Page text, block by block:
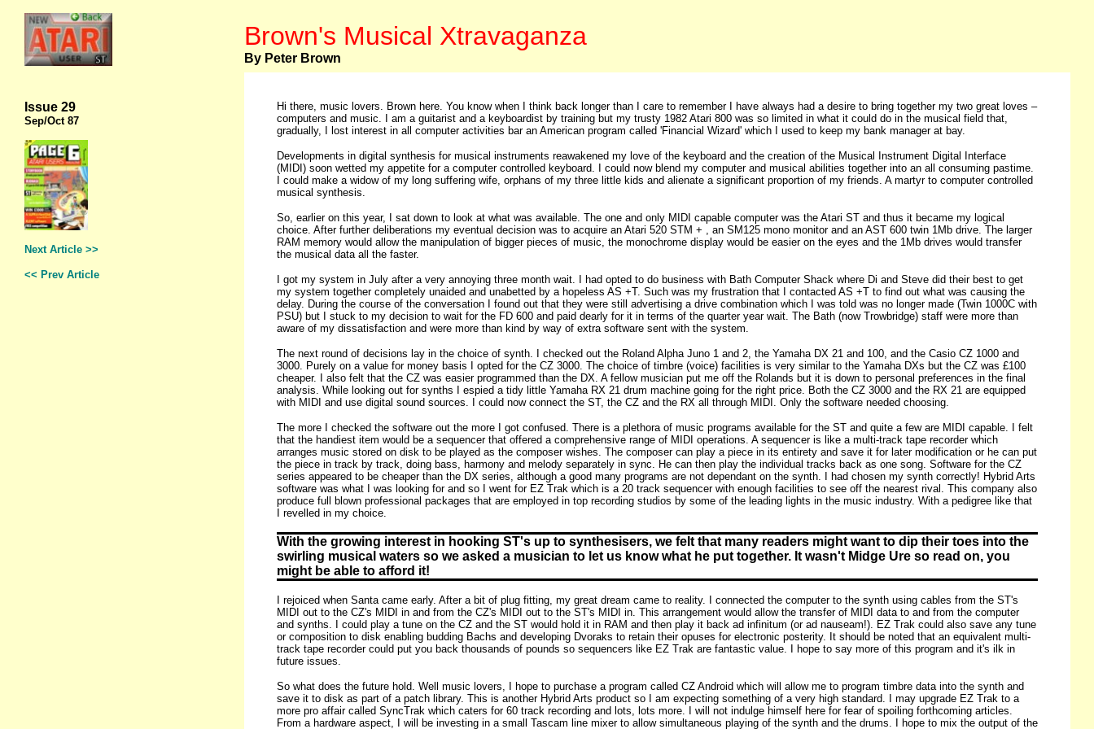
Brown's Musical Xtravaganza
By Peter Brown
Issue 29
Sep/Oct 87
Next Article >>
<< Prev Article
Hi there, music lovers. Brown here. You know when I think back longer than I care to remember I have always had a desire to bring together my two great loves –
computers and music. I am a guitarist and a keyboardist by training but my trusty 1982 Atari 800 was so limited in what it could do in the musical field that,
gradually, I lost interest in all computer activities bar an American program called 'Financial Wizard' which I used to keep my bank manager at bay.
Developments in digital synthesis for musical instruments reawakened my love of the keyboard and the creation of the Musical Instrument Digital Interface
(MIDI) soon wetted my appetite for a computer controlled keyboard. I could now blend my computer and musical abilities together into an all consuming pastime.
I could make a widow of my long suffering wife, orphans of my three little kids and alienate a significant proportion of my friends. A martyr to computer controlled
musical synthesis.
So, earlier on this year, I sat down to look at what was available. The one and only MIDI capable computer was the Atari ST and thus it became my logical
choice. After further deliberations my eventual decision was to acquire an Atari 520 STM + , an SM125 mono monitor and an AST 600 twin 1Mb drive. The larger
RAM memory would allow the manipulation of bigger pieces of music, the monochrome display would be easier on the eyes and the 1Mb drives would transfer
the musical data all the faster.
I got my system in July after a very annoying three month wait. I had opted to do business with Bath Computer Shack where Di and Steve did their best to get
my system together completely unaided and unabetted by a hopeless AS +T. Such was my frustration that I contacted AS +T to find out what was causing the
delay. During the course of the conversation I found out that they were still advertising a drive combination which I was told was no longer made (Twin 1000C with
PSU) but I stuck to my decision to wait for the FD 600 and paid dearly for it in terms of the quarter year wait. The Bath (now Trowbridge) staff were more than
aware of my dissatisfaction and were more than kind by way of extra software sent with the system.
The next round of decisions lay in the choice of synth. I checked out the Roland Alpha Juno 1 and 2, the Yamaha DX 21 and 100, and the Casio CZ 1000 and
3000. Purely on a value for money basis I opted for the CZ 3000. The choice of timbre (voice) facilities is very similar to the Yamaha DXs but the CZ was £100
cheaper. I also felt that the CZ was easier programmed than the DX. A fellow musician put me off the Rolands but it is down to personal preferences in the final
analysis. While looking out for synths I espied a tidy little Yamaha RX 21 drum machine going for the right price. Both the CZ 3000 and the RX 21 are equipped
with MIDI and use digital sound sources. I could now connect the ST, the CZ and the RX all through MIDI. Only the software needed choosing.
The more I checked the software out the more I got confused. There is a plethora of music programs available for the ST and quite a few are MIDI capable. I felt
that the handiest item would be a sequencer that offered a comprehensive range of MIDI operations. A sequencer is like a multi-track tape recorder which
arranges music stored on disk to be played as the composer wishes. The composer can play a piece in its entirety and save it for later modification or he can put
the piece in track by track, doing bass, harmony and melody separately in sync. He can then play the individual tracks back as one song. Software for the CZ
series appeared to be cheaper than the DX series, although a good many programs are not dependant on the synth. I had chosen my synth correctly! Hybrid Arts
software was what I was looking for and so I went for EZ Trak which is a 20 track sequencer with enough facilities to see off the nearest rival. This company also
produce full blown professional packages that are employed in top recording studios by some of the leading lights in the music industry. With a pedigree like that
I revelled in my choice.
With the growing interest in hooking ST's up to synthesisers, we felt that many readers might want to dip their toes into the
swirling musical waters so we asked a musician to let us know what he put together. It wasn't Midge Ure so read on, you
might be able to afford it!
I rejoiced when Santa came early. After a bit of plug fitting, my great dream came to reality. I connected the computer to the synth using cables from the ST's
MIDI out to the CZ's MIDI in and from the CZ's MIDI out to the ST's MIDI in. This arrangement would allow the transfer of MIDI data to and from the computer
and synths. I could play a tune on the CZ and the ST would hold it in RAM and then play it back ad infinitum (or ad nauseam!). EZ Trak could also save any tune
or composition to disk enabling budding Bachs and developing Dvoraks to retain their opuses for electronic posterity. It should be noted that an equivalent multi-
track tape recorder could put you back thousands of pounds so sequencers like EZ Trak are fantastic value. I hope to say more of this program and it's ilk in
future issues.
So what does the future hold. Well music lovers, I hope to purchase a program called CZ Android which will allow me to program timbre data into the synth and
save it to disk as part of a patch library. This is another Hybrid Arts product so I am expecting something of a very high standard. I may upgrade EZ Trak to a
more pro affair called SyncTrak which caters for 60 track recording and lots, lots more. I will not indulge himself here for fear of spoiling forthcoming articles.
From a hardware aspect, I will be investing in a small Tascam line mixer to allow simultaneous playing of the synth and the drums. I hope to mix the output of the